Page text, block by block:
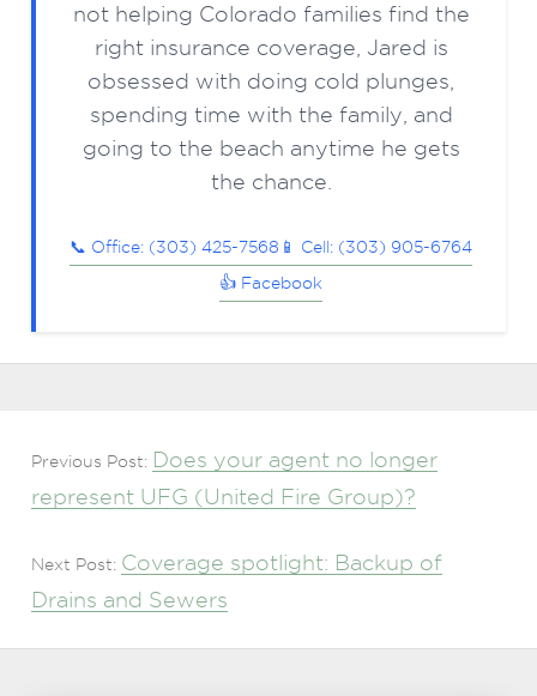
not helping Colorado families find the
right insurance coverage, Jared is
obsessed with doing cold plunges,
spending time with the family, and
going to the beach anytime he gets
the chance.
📞 Office: (303) 425-7568 📱 Cell: (303) 905-6764
👍 Facebook
Previous Post: Does your agent no longer
represent UFG (United Fire Group)?
Next Post: Coverage spotlight: Backup of
Drains and Sewers